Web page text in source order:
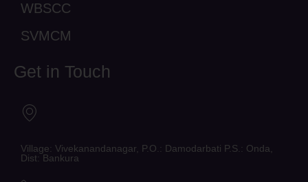
WBSCC
SVMCM
Get in Touch
Village: Vivekanandanagar, P.O.: Damodarbati P.S.: Onda,
Dist: Bankura